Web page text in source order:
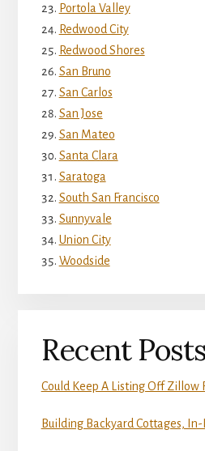
Portola Valley
Redwood City
Redwood Shores
San Bruno
San Carlos
San Jose
San Mateo
Santa Clara
Saratoga
South San Francisco
Sunnyvale
Union City
Woodside
Recent Posts
Could Keep A Listing Off Zillow
Building Backyard Cottages, In-